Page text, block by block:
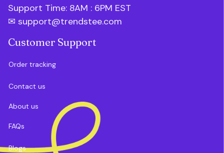
Support Time: 8AM : 6PM EST
✉ support@trendstee.com
Customer Support
Order tracking
Contact us
About us
FAQs
Blogs